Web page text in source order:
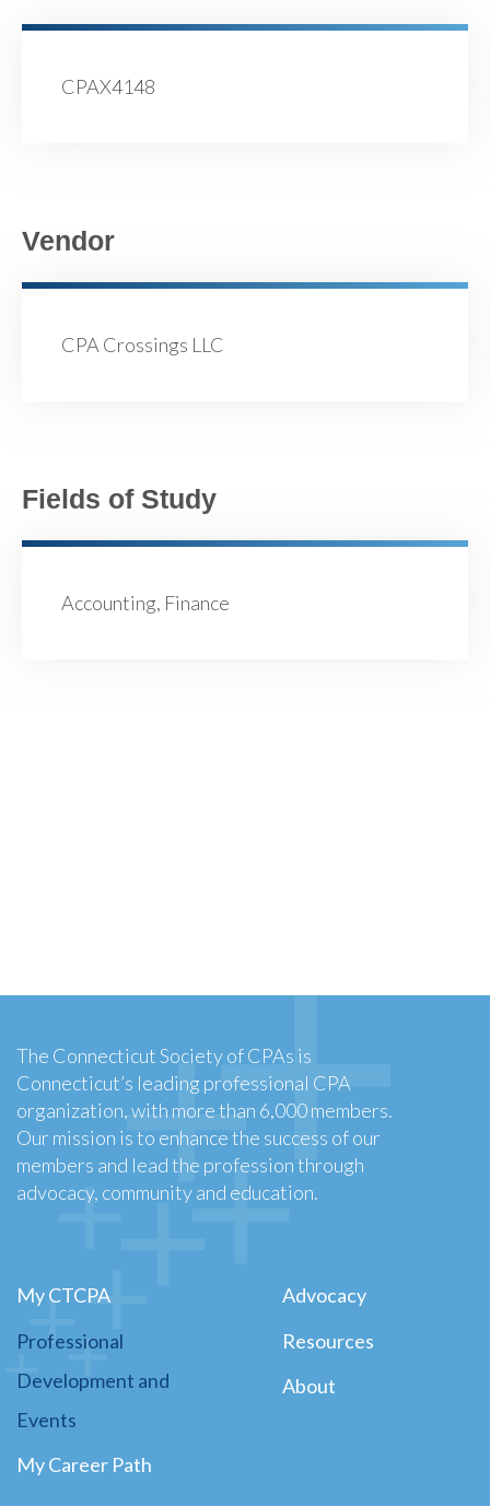
CPAX4148
Vendor
CPA Crossings LLC
Fields of Study
Accounting, Finance
The Connecticut Society of CPAs is
Connecticut’s leading professional CPA
organization, with more than 6,000 members.
Our mission is to enhance the success of our
members and lead the profession through
advocacy, community and education.
My CTCPA
Professional
Development and
Events
My Career Path
Advocacy
Resources
About